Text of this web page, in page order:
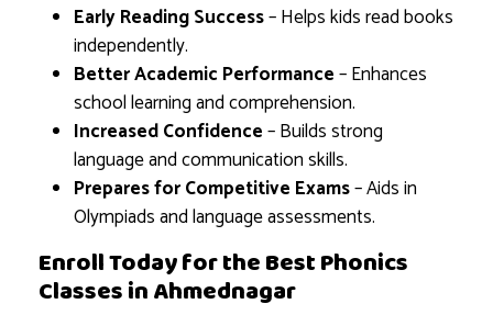
Early Reading Success– Helps kids read books
independently.
Better Academic Performance– Enhances
school learning and comprehension.
Increased Confidence– Builds strong
language and communication skills.
Prepares for Competitive Exams– Aids in
Olympiads and language assessments.
Enroll Today for the Best Phonics
Classes in Ahmednagar